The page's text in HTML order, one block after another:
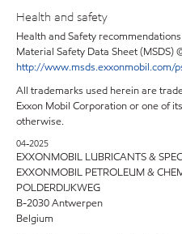
Health and safety
Health and Safety
Material Safety Data Sheet (MSDS)
http://www.msds.exxonmobil.com/
All trademarks used herein are
Exxon Mobil Corporation or one of
otherwise.
04-2025
EXXONMOBIL LUBRICANTS &
EXXONMOBIL PETROLEUM &
POLDERDIJKWEG
B-2030 Antwerpen
Belgium